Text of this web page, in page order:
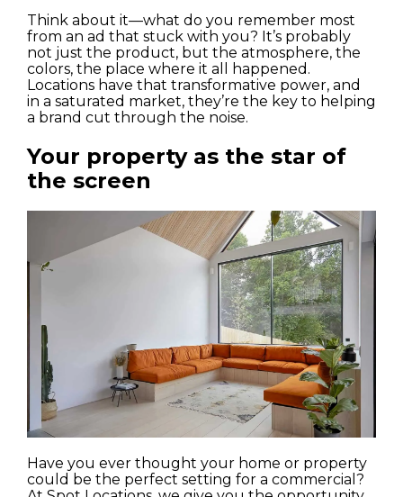
Houses
Apartments
Streets
Nature
Spots
Think about it—what do you remember most
from an ad that stuck with you? It’s probably
not just the product, but the atmosphere, the
colors, the place where it all happened.
Locations have that transformative power, and
in a saturated market, they’re the key to helping
a brand cut through the noise.
Your property as the star of
the screen
Have you ever thought your home or property
could be the perfect setting for a commercial?